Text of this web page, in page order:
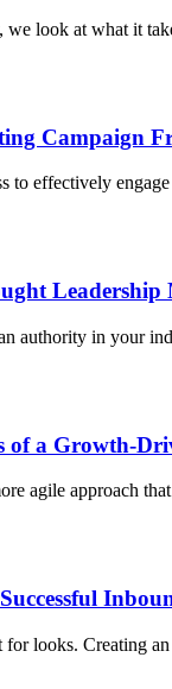
we look at what it
Campaign
to effectively
Leadership
authority in your
of a Growth-
agile approach
looks. Creating